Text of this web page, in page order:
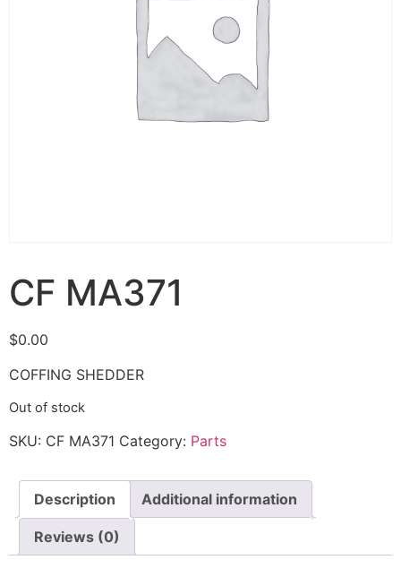
CF MA371
$0.00
COFFING SHEDDER
Out of stock
SKU: CF MA371 Category: Parts
Description Additional information
Reviews (0)